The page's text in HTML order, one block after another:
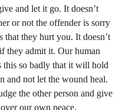
and let it go. It doesn’t
or not the offender is sorry
that they hurt you. It doesn’t
they admit it. Our human
this so badly that it will hold
and not let the wound heal.
the other person and give
our own peace.